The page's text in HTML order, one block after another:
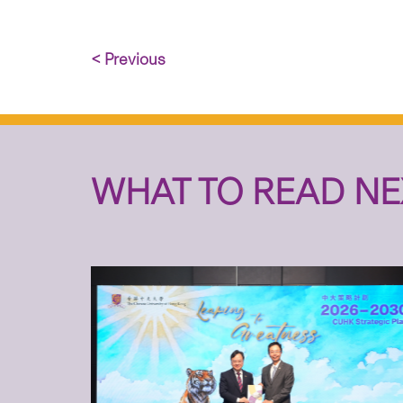
< Previous
WHAT TO READ